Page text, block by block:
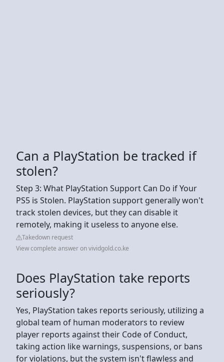
Can a PlayStation be tracked if
stolen?
Step 3: What PlayStation Support Can Do if Your
PS5 is Stolen. PlayStation support generally won't
track stolen devices, but they can disable it
remotely, making it useless to anyone else.
Takedown request
View complete answer on vividgold.co.ke
Does PlayStation take reports
seriously?
Yes, PlayStation takes reports seriously, utilizing a
global team of human moderators to review
player reports against their Code of Conduct,
taking action like warnings, suspensions, or bans
for violations, but the system isn't flawless and